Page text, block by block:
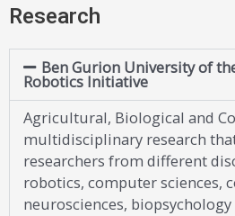
Research
Ben Gurion University of
Robotics Initiative
Agricultural, Biological and
multidisciplinary research
researchers from different
robotics, computer sciences,
neurosciences,